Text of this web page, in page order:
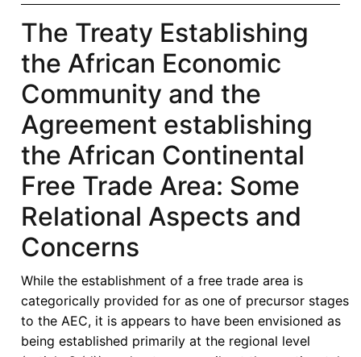
The Treaty Establishing
the African Economic
Community and the
Agreement establishing
the African Continental
Free Trade Area: Some
Relational Aspects and
Concerns
While the establishment of a free trade area is
categorically provided for as one of precursor stages
to the AEC, it is appears to have been envisioned as
being established primarily at the regional level